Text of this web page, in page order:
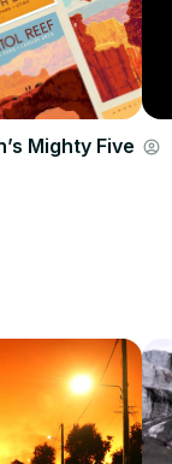
Mighty Five account_circle